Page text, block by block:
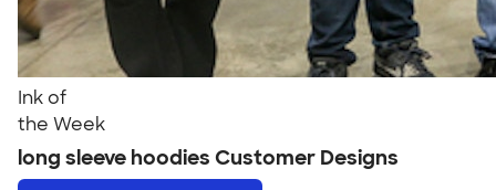
Ink of
the Week
long sleeve hoodies Customer Designs